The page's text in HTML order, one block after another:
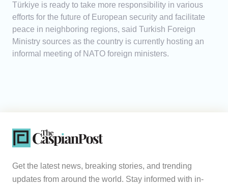
Türkiye is ready to take more responsibility in various
efforts for the future of European security and facilitate
peace in neighboring regions, said Turkish Foreign
Ministry sources as the country is currently hosting an
informal meeting of NATO foreign ministers.
Get the latest news, breaking stories, and trending
updates from around the world. Stay informed with in-